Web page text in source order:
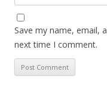
Save my name, email,
next time I comment.